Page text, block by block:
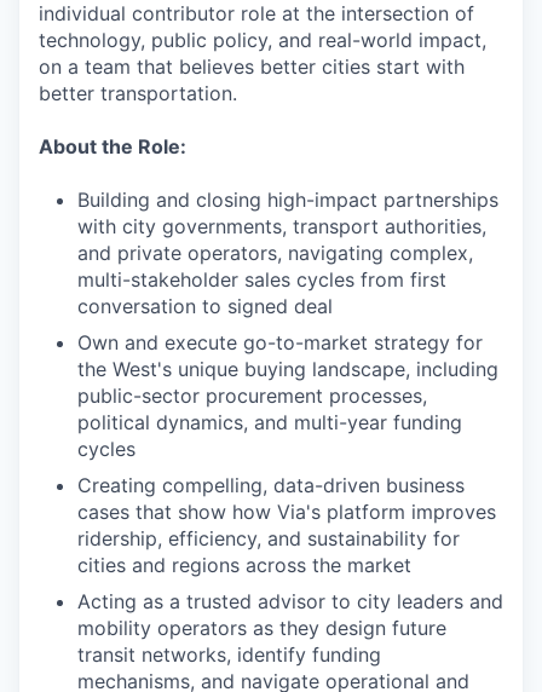
individual contributor role at the intersection of
technology, public policy, and real-world impact,
on a team that believes better cities start with
better transportation.
About the Role:
Building and closing high-impact partnerships
with city governments, transport authorities,
and private operators, navigating complex,
multi-stakeholder sales cycles from first
conversation to signed deal
Own and execute go-to-market strategy for
the West's unique buying landscape, including
public-sector procurement processes,
political dynamics, and multi-year funding
cycles
Creating compelling, data-driven business
cases that show how Via's platform improves
ridership, efficiency, and sustainability for
cities and regions across the market
Acting as a trusted advisor to city leaders and
mobility operators as they design future
transit networks, identify funding
mechanisms, and navigate operational and